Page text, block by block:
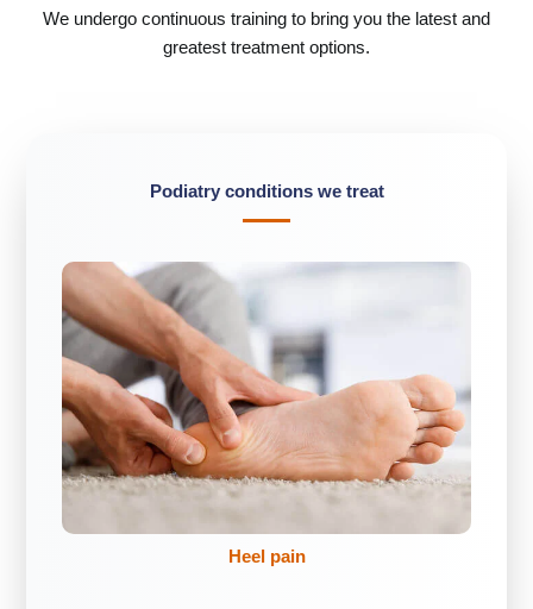
We undergo continuous training to bring you the latest and
greatest treatment options.
Podiatry conditions we treat
Heel pain